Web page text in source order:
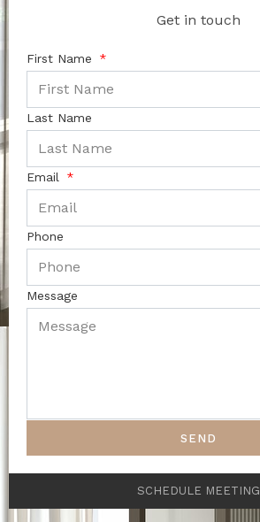
Get in touch
First Name
Last Name
Email
Phone
Message
SEND
SCHEDULE MEETING